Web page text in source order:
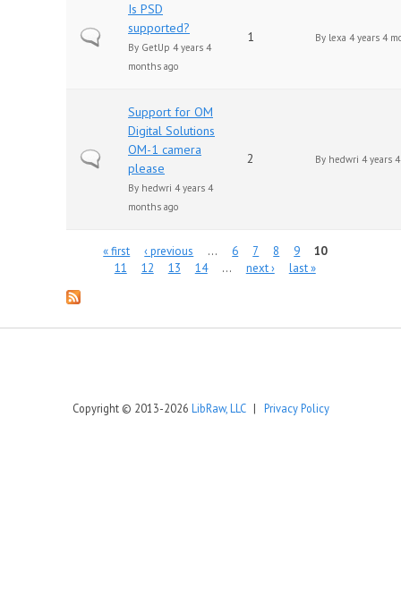
Normal topic
Is PSD
supported?
By GetUp 4 years 4
months ago
1 By lexa 4 years 4
Normal topic
Support for OM
Digital Solutions
OM-1 camera
please
By hedwri 4 years 4
months ago
2 By hedwri 4 years
Pages« first ‹ previous … 6 7 8 9
10
11
12 13 14 … next › last »
Copyright © 2013-2026 LibRaw, LLC| Privacy Policy